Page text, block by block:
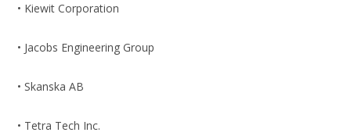
• Kiewit Corporation
• Jacobs Engineering Group
• Skanska AB
• Tetra Tech Inc.